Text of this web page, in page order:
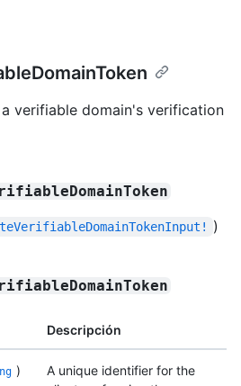
a verifiable domain's verification
)
Descripción
)
A unique identifier for the